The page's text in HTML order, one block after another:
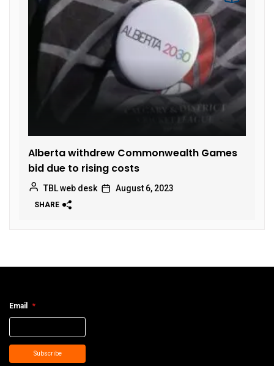
Alberta withdrew Commonwealth Games
bid due to rising costs
TBL web desk August 6, 2023
SHARE
Email *
Subscribe